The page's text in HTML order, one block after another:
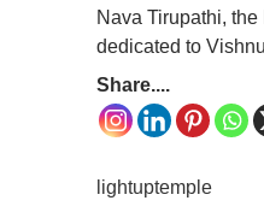
Nava Tirupathi,
dedicated to
Share....
lightuptemple